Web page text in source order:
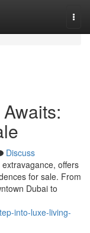
Discuss
offers
for sale. From
Dubai to
into-luxe-living-